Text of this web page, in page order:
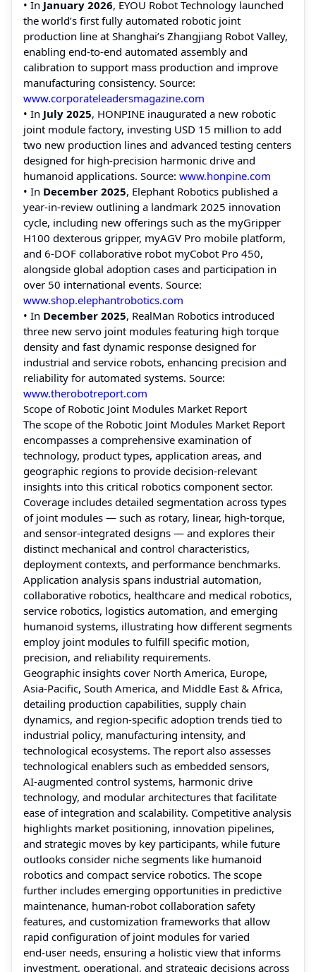
• In January 2026, EYOU Robot Technology launched
the world’s first fully automated robotic joint
production line at Shanghai’s Zhangjiang Robot Valley,
enabling end‑to‑end automated assembly and
calibration to support mass production and improve
manufacturing consistency. Source:
www.corporateleadersmagazine.com
• In July 2025, HONPINE inaugurated a new robotic
joint module factory, investing USD 15 million to add
two new production lines and advanced testing centers
designed for high‑precision harmonic drive and
humanoid applications. Source: www.honpine.com
• In December 2025, Elephant Robotics published a
year-in-review outlining a landmark 2025 innovation
cycle, including new offerings such as the myGripper
H100 dexterous gripper, myAGV Pro mobile platform,
and 6-DOF collaborative robot myCobot Pro 450,
alongside global adoption cases and participation in
over 50 international events. Source:
www.shop.elephantrobotics.com
• In December 2025, RealMan Robotics introduced
three new servo joint modules featuring high torque
density and fast dynamic response designed for
industrial and service robots, enhancing precision and
reliability for automated systems. Source:
www.therobotreport.com
Scope of Robotic Joint Modules Market Report
The scope of the Robotic Joint Modules Market Report
encompasses a comprehensive examination of
technology, product types, application areas, and
geographic regions to provide decision‑relevant
insights into this critical robotics component sector.
Coverage includes detailed segmentation across types
of joint modules — such as rotary, linear, high-torque,
and sensor‑integrated designs — and explores their
distinct mechanical and control characteristics,
deployment contexts, and performance benchmarks.
Application analysis spans industrial automation,
collaborative robotics, healthcare and medical robotics,
service robotics, logistics automation, and emerging
humanoid systems, illustrating how different segments
employ joint modules to fulfill specific motion,
precision, and reliability requirements.
Geographic insights cover North America, Europe,
Asia‑Pacific, South America, and Middle East & Africa,
detailing production capabilities, supply chain
dynamics, and region-specific adoption trends tied to
industrial policy, manufacturing intensity, and
technological ecosystems. The report also assesses
technological enablers such as embedded sensors,
AI‑augmented control systems, harmonic drive
technology, and modular architectures that facilitate
ease of integration and scalability. Competitive analysis
highlights market positioning, innovation pipelines,
and strategic moves by key participants, while future
outlooks consider niche segments like humanoid
robotics and compact service robotics. The scope
further includes emerging opportunities in predictive
maintenance, human‑robot collaboration safety
features, and customization frameworks that allow
rapid configuration of joint modules for varied
end‑user needs, ensuring a holistic view that informs
investment, operational, and strategic decisions across